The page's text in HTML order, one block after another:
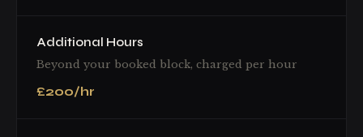
Additional Hours
Beyond your booked block, charged per hour
£200/hr